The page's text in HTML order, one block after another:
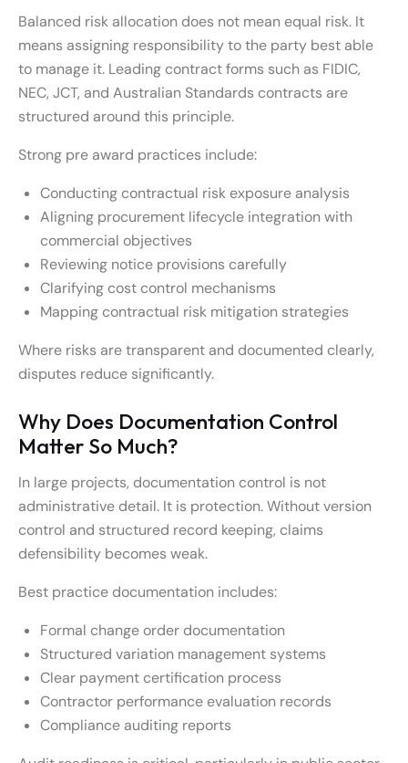
Balanced risk allocation does not mean equal risk. It
means assigning responsibility to the party best able
to manage it. Leading contract forms such as FIDIC,
NEC, JCT, and Australian Standards contracts are
structured around this principle.
Strong pre award practices include:
Conducting contractual risk exposure analysis
Aligning procurement lifecycle integration with
commercial objectives
Reviewing notice provisions carefully
Clarifying cost control mechanisms
Mapping contractual risk mitigation strategies
Where risks are transparent and documented clearly,
disputes reduce significantly.
Why Does Documentation Control
Matter So Much?
In large projects, documentation control is not
administrative detail. It is protection. Without version
control and structured record keeping, claims
defensibility becomes weak.
Best practice documentation includes:
Formal change order documentation
Structured variation management systems
Clear payment certification process
Contractor performance evaluation records
Compliance auditing reports